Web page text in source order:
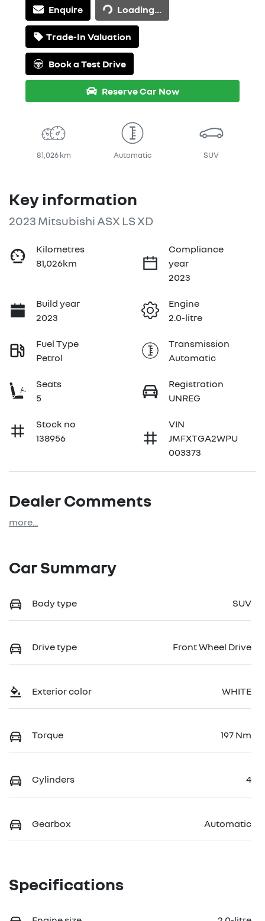
Enquire Loading...
Trade-In Valuation
Book a Test Drive
Reserve Car Now
81,026 km Automatic SUV
Key information
2023 Mitsubishi ASX LS XD
Kilometres
81,026km
Compliance
year
2023
Build year
2023
Engine
2.0-litre
Fuel Type
Petrol
Transmission
Automatic
Seats
5
Registration
UNREG
Stock no
138956
VIN
JMFXTGA2WPU
003373
Dealer Comments
more...
Car Summary
Body type SUV
Drive type Front Wheel Drive
Exterior color WHITE
Torque 197 Nm
Cylinders 4
Gearbox Automatic
Specifications